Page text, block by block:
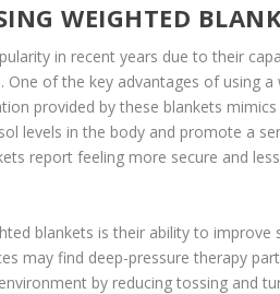
WEIGHTED
in recent years due to their
of the key advantages of using
provided by these blankets
levels in the body and promote a
report feeling more secure and
blankets is their ability to improve
may find deep-pressure therapy
by reducing tossing and